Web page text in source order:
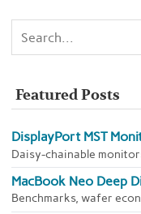
Featured Posts
DisplayPort MST
Daisy-chainable
MacBook Neo Deep
Benchmarks, wafer